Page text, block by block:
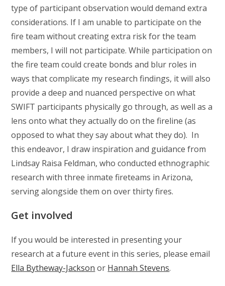
type of participant observation would demand extra
considerations. If I am unable to participate on the
fire team without creating extra risk for the team
members, I will not participate. While participation on
the fire team could create bonds and blur roles in
ways that complicate my research findings, it will also
provide a deep and nuanced perspective on what
SWIFT participants physically go through, as well as a
lens onto what they actually do on the fireline (as
opposed to what they say about what they do). In
this endeavor, I draw inspiration and guidance from
Lindsay Raisa Feldman, who conducted ethnographic
research with three inmate fireteams in Arizona,
serving alongside them on over thirty fires.
Get involved
If you would be interested in presenting your
research at a future event in this series, please email
Ella Bytheway-Jackson or Hannah Stevens.